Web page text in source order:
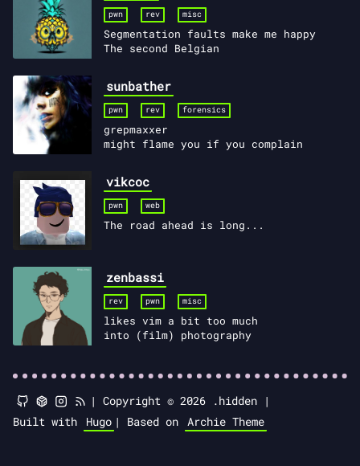
pwn rev misc
Segmentation faults make me happy
The second Belgian
sunbather
pwn rev forensics
grepmaxxer
might flame you if you complain
vikcoc
pwn web
The road ahead is long...
zenbassi
rev pwn misc
likes vim a bit too much
into (film) photography
| Copyright © 2026 .hidden |
Built with
Hugo | Based on Archie Theme